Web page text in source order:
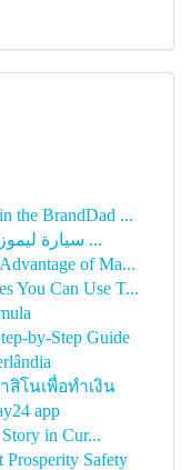
the BrandDad ...
سيارة ليموزين مطار دولي القاهرة : مغامرة ...
of Ma...
You Can Use T...
by-Step Guide
สิโนเพื่อทำเงิน
app
in Cur...
Safety